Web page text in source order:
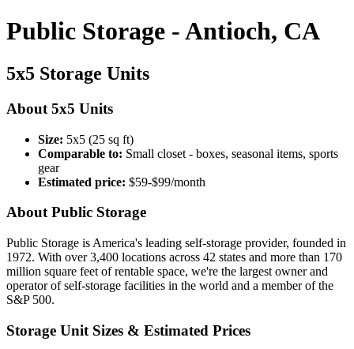
Public Storage - Antioch, CA
5x5 Storage Units
About 5x5 Units
Size: 5x5 (25 sq ft)
Comparable to: Small closet - boxes, seasonal items, sports
gear
Estimated price: $59-$99/month
About Public Storage
Public Storage is America's leading self-storage provider, founded in
1972. With over 3,400 locations across 42 states and more than 170
million square feet of rentable space, we're the largest owner and
operator of self-storage facilities in the world and a member of the
S&P 500.
Storage Unit Sizes & Estimated Prices